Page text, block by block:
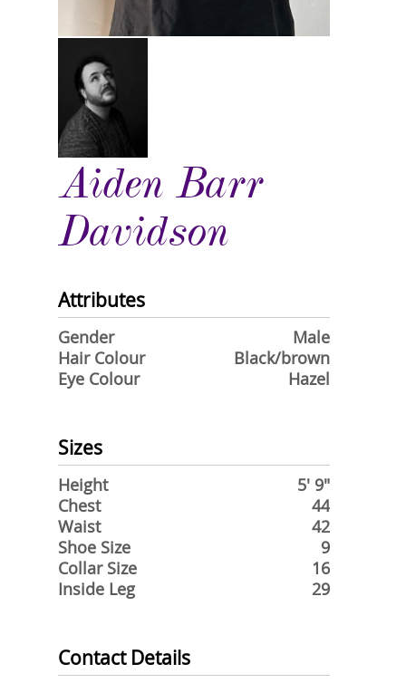
Aiden Barr
Davidson
Attributes
Gender
Male
Hair Colour
Black/brown
Eye Colour
Hazel
Sizes
Height
5' 9"
Chest
44
Waist
42
Shoe Size
9
Collar Size
16
Inside Leg
29
Contact Details